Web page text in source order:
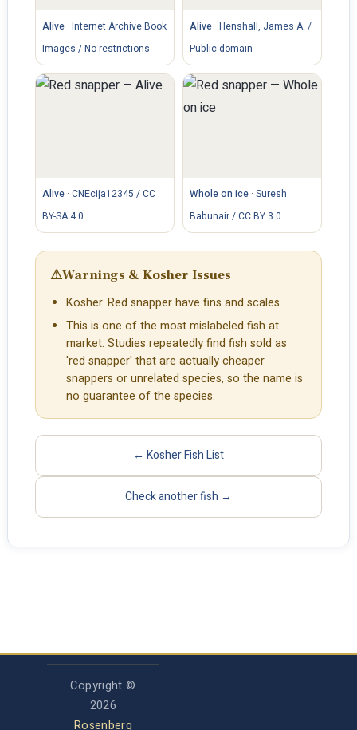
Alive· Internet Archive Book
Images / No restrictions
Alive · Henshall, James A. /
Public domain
Alive· CNEcija12345 / CC
BY-SA 4.0
Whole on ice · Suresh
Babunair / CC BY 3.0
⚠Warnings & Kosher Issues
Kosher. Red snapper have fins and scales.
This is one of the most mislabeled fish at
market. Studies repeatedly find fish sold as
'red snapper' that are actually cheaper
snappers or unrelated species, so the name is
no guarantee of the species.
← Kosher Fish List
Check another fish →
Copyright ©
2026
Rosenberg